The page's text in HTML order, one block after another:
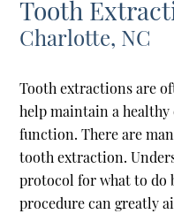
Tooth
Charlotte, NC
Tooth extractions are
help maintain a
function. There are
tooth extraction.
protocol for what to do
procedure can greatly